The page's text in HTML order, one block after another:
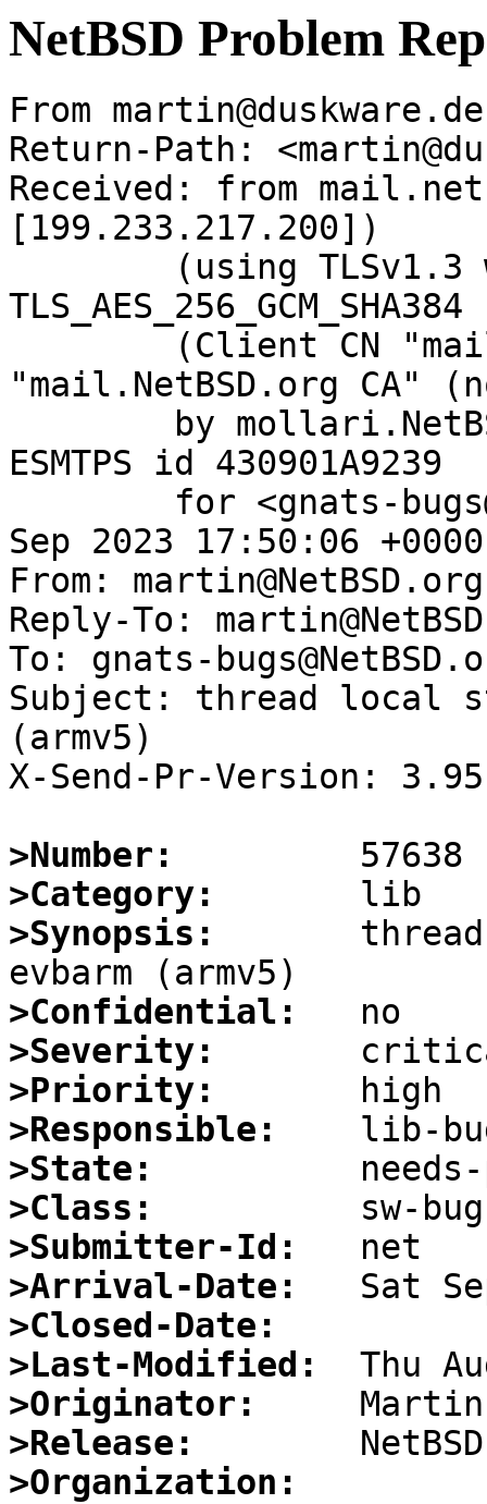
NetBSD Problem
From
Return-Path:
Received: from
[199.233.217.200])
"mail.NetBSD.org CA"
ESMTPS id 430901A9239
Sep 2023 17:50:06
From: martin@NetBSD.org
Reply-To:
To: gnats-
Subject: thread local
(armv5)
X-Send-Pr-Version: 3.95
>Number:
>Category:
>Synopsis:
>Confidential:
>Severity:
>Priority:
>Responsible:
>State:
>Class:
>Submitter-Id:
>Arrival-Date:
>Closed-Date:
>Last-Modified:
>Originator:
>Release:
>Organization: